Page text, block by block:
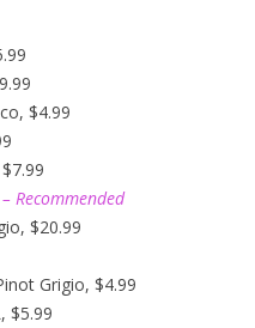
$4.99
– Recommended
$20.99
Grigio, $4.99
$5.99